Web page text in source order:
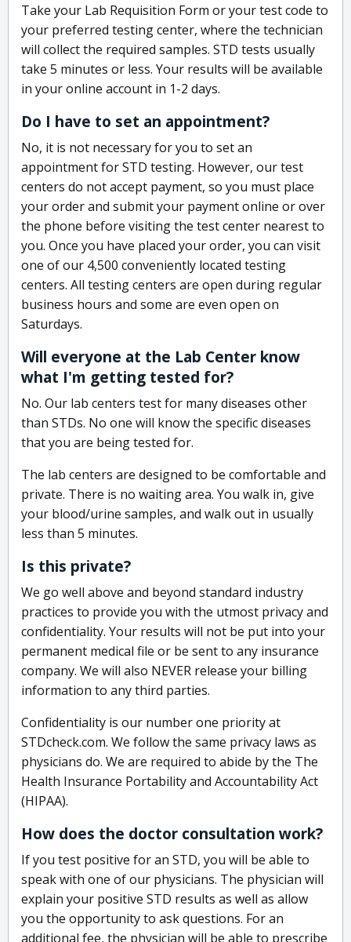
Take your Lab Requisition Form or your test code to
your preferred testing center, where the technician
will collect the required samples. STD tests usually
take 5 minutes or less. Your results will be available
in your online account in 1-2 days.
Do I have to set an appointment?
No, it is not necessary for you to set an
appointment for STD testing. However, our test
centers do not accept payment, so you must place
your order and submit your payment online or over
the phone before visiting the test center nearest to
you. Once you have placed your order, you can visit
one of our 4,500 conveniently located testing
centers. All testing centers are open during regular
business hours and some are even open on
Saturdays.
Will everyone at the Lab Center know
what I'm getting tested for?
No. Our lab centers test for many diseases other
than STDs. No one will know the specific diseases
that you are being tested for.
The lab centers are designed to be comfortable and
private. There is no waiting area. You walk in, give
your blood/urine samples, and walk out in usually
less than 5 minutes.
Is this private?
We go well above and beyond standard industry
practices to provide you with the utmost privacy and
confidentiality. Your results will not be put into your
permanent medical file or be sent to any insurance
company. We will also NEVER release your billing
information to any third parties.
Confidentiality is our number one priority at
STDcheck.com. We follow the same privacy laws as
physicians do. We are required to abide by the The
Health Insurance Portability and Accountability Act
(HIPAA).
How does the doctor consultation work?
If you test positive for an STD, you will be able to
speak with one of our physicians. The physician will
explain your positive STD results as well as allow
you the opportunity to ask questions. For an
additional fee, the physician will be able to prescribe